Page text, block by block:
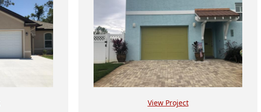
View Project